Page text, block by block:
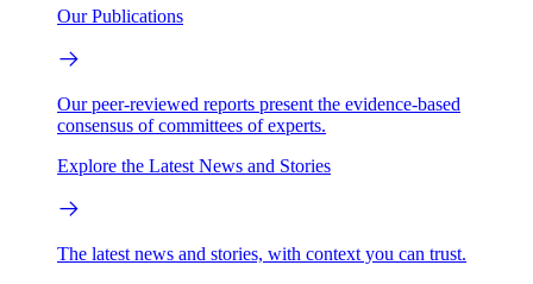
Our Publications
Our peer-reviewed reports present the evidence-based
consensus of committees of experts.
Explore the Latest News and Stories
The latest news and stories, with context you can trust.